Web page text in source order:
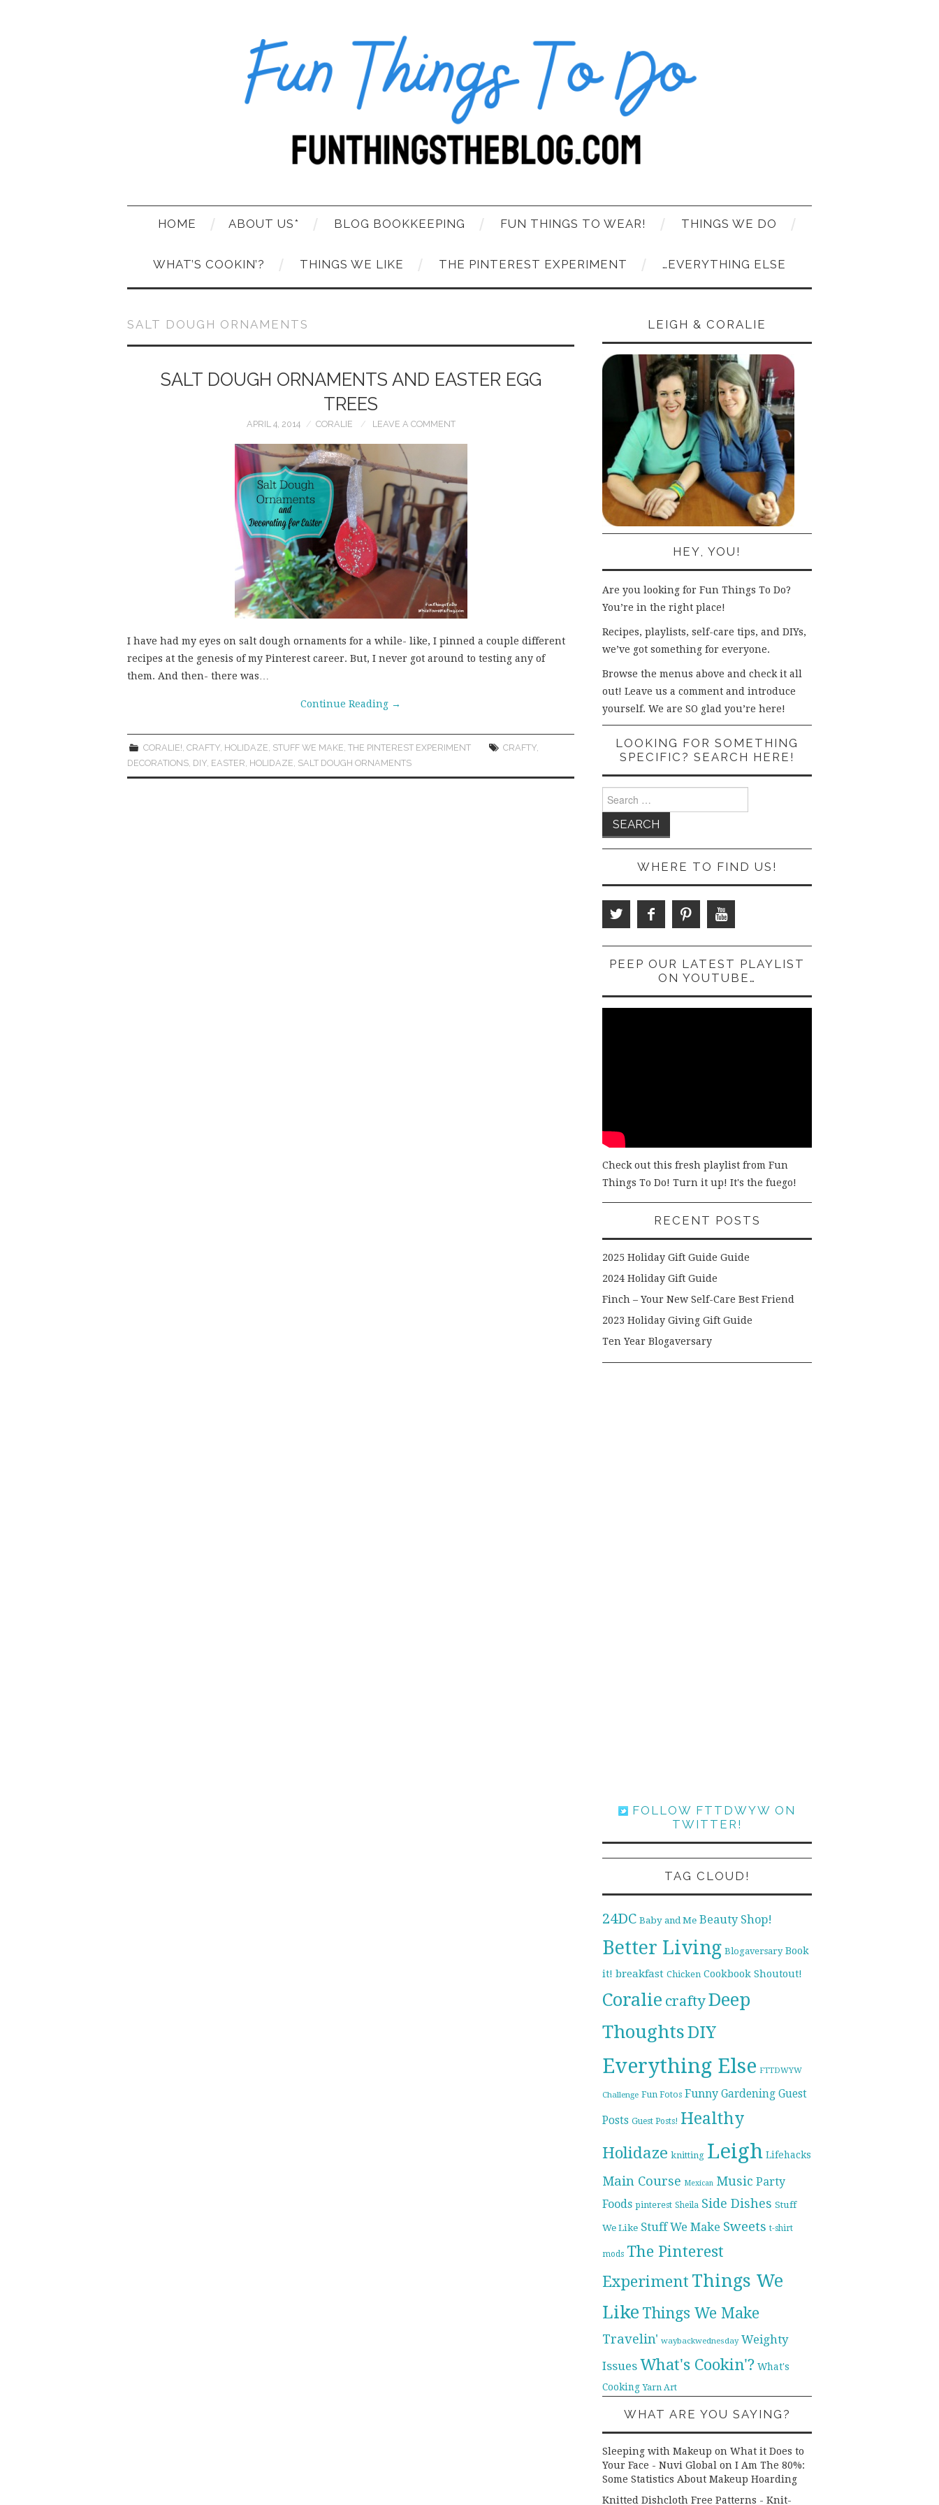
HOME ABOUT US* BLOG BOOKKEEPING FUN THINGS TO WEAR! THINGS WE DO
WHAT’S COOKIN’? THINGS WE LIKE THE PINTEREST EXPERIMENT …EVERYTHING ELSE
SALT DOUGH ORNAMENTS
SALT DOUGH ORNAMENTS AND EASTER EGG
TREES
APRIL 4, 2014 CORALIE LEAVE A COMMENT
I have had my eyes on salt dough ornaments for a while- like, I pinned a couple different
recipes at the genesis of my Pinterest career. But, I never got around to testing any of
them. And then- there was…
Continue Reading →
CORALIE!,CRAFTY, HOLIDAZE, STUFF WE MAKE,THE PINTEREST EXPERIMENT CRAFTY,
DECORATIONS, DIY, EASTER, HOLIDAZE, SALT DOUGH ORNAMENTS
LEIGH & CORALIE
HEY, YOU!
Are you looking for Fun Things To Do?
You’re in the right place!
Recipes, playlists, self-care tips, and DIYs,
we’ve got something for everyone.
Browse the menus above and check it all
out! Leave us a comment and introduce
yourself. We are SO glad you’re here!
LOOKING FOR SOMETHING
SPECIFIC? SEARCH HERE!
for:
WHERE TO FIND US!
PEEP OUR LATEST PLAYLIST
ON YOUTUBE…
Check out this fresh playlist from Fun
Things To Do! Turn it up! It's the fuego!
RECENT POSTS
2025 Holiday Gift Guide Guide
2024 Holiday Gift Guide
Finch – Your New Self-Care Best Friend
2023 Holiday Giving Gift Guide
Ten Year Blogaversary
FOLLOW FTTDWYW ON
TWITTER!
TAG CLOUD!
24DC Baby and Me Beauty Shop!
Better Living Blogaversary Book
it! breakfast Chicken Cookbook Shoutout!
Coralie craftyDeep
ThoughtsDIY
Everything Else FTTDWYW
Challenge Fun Fotos Funny Gardening Guest
Posts Guest Posts! Healthy
Holidaze knitting Leigh Lifehacks
Main Course Mexican Music Party
Foods pinterest Sheila Side Dishes Stuff
We Like Stuff We Make Sweets t-shirt
mods The Pinterest
Experiment Things We
Like Things We Make
Travelin' waybackwednesday Weighty
Issues What's Cookin'? What's
Cooking Yarn Art
WHAT ARE YOU SAYING?
Sleeping with Makeup on What it Does to
Your Face - Nuvi Global on I Am The 80%:
Some Statistics About Makeup Hoarding
Knitted Dishcloth Free Patterns - Knit-